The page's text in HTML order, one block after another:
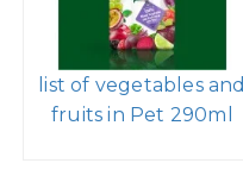
list of vegetables and
fruits in Pet 290ml